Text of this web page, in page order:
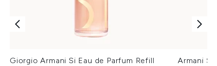
Giorgio Armani Si Eau de Parfum Refill
Armani Si